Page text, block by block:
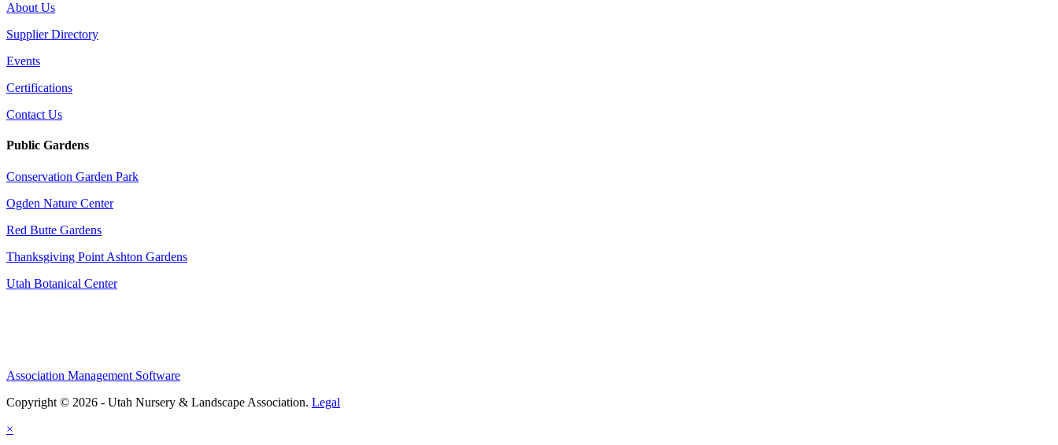
About Us
Supplier Directory
Events
Certifications
Contact Us
Public Gardens
Conservation Garden Park
Ogden Nature Center
Red Butte Gardens
Thanksgiving Point Ashton Gardens
Utah Botanical Center
Association Management Software
Copyright © 2026 - Utah Nursery & Landscape Association. Legal
×